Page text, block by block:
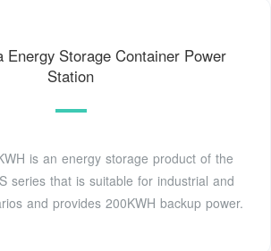
Energy Storage Container Power
Station
is an energy storage product of the
series that is suitable for industrial and
and provides 200KWH backup power.